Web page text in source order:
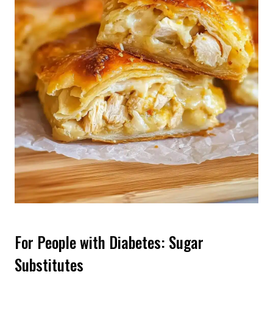
For People with Diabetes: Sugar
Substitutes